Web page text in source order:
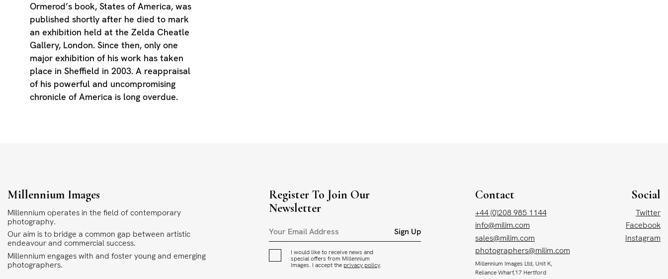
Ormerod’s book, States of America, was
published shortly after he died to mark
an exhibition held at the Zelda Cheatle
Gallery, London. Since then, only one
major exhibition of his work has taken
place in Sheffield in 2003. A reappraisal
of his powerful and uncompromising
chronicle of America is long overdue.
Millennium Images
Millennium operates in the field of contemporary
photography.
Our aim is to bridge a common gap between artistic
endeavour and commercial success.
Millennium engages with and foster young and emerging
photographers.
Register To Join Our
Newsletter
Sign Up
I would like to receive news and
special offers from Millennium
Images. I accept the privacy policy.
Contact
+44 (0)208 985 1144
info@milim.com
sales@milim.com
photographers@milim.com
Millennium Images Ltd, Unit K,
Reliance Wharf,17 Hertford
Social
Twitter
Facebook
Instagram